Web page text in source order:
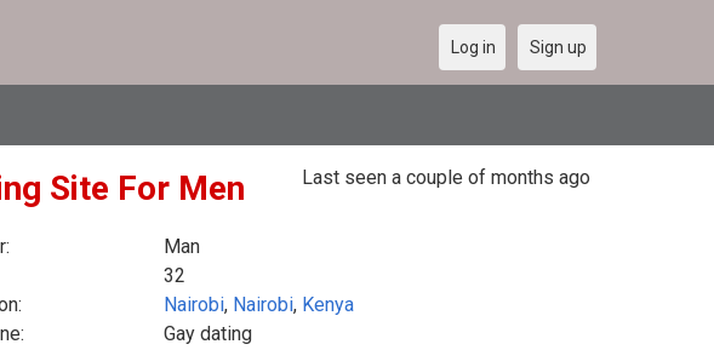
Log in Sign up
Site For Men Last seen a couple of months ago
Man
32
Nairobi, Nairobi, Kenya
Gay dating